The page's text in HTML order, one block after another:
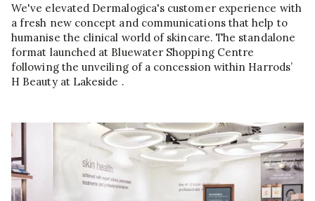
We've elevated Dermalogica's customer experience with
a fresh new concept and communications that help to
humanise the clinical world of skincare. The standalone
format launched at Bluewater Shopping Centre
following the unveiling of a concession within Harrods’
H Beauty at Lakeside .